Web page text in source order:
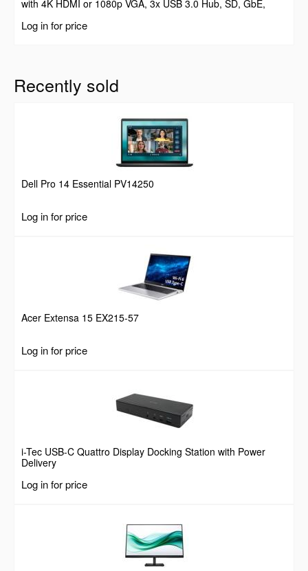
with 4K HDMI or 1080p VGA, 3x USB 3.0 Hub, SD, GbE,
Laptop/Tablet
Log in for price
Recently sold
Dell Pro 14 Essential PV14250
Log in for price
Acer Extensa 15 EX215-57
Log in for price
i-Tec USB-C Quattro Display Docking Station with Power
Delivery
Log in for price